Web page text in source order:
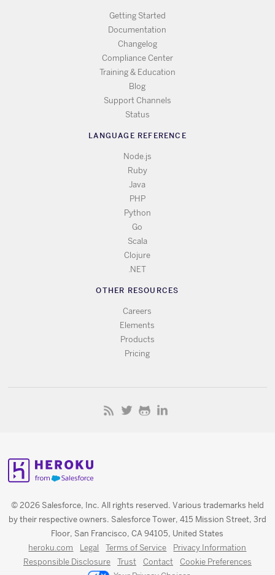
Getting Started
Documentation
Changelog
Compliance Center
Training & Education
Blog
Support Channels
Status
LANGUAGE REFERENCE
Node.js
Ruby
Java
PHP
Python
Go
Scala
Clojure
.NET
OTHER RESOURCES
Careers
Elements
Products
Pricing
© 2026 Salesforce, Inc. All rights reserved. Various trademarks held
by their respective owners. Salesforce Tower, 415 Mission Street, 3rd
Floor, San Francisco, CA 94105, United States
heroku.com Legal Terms of Service
Privacy Information
Responsible Disclosure
Trust Contact
Cookie Preferences